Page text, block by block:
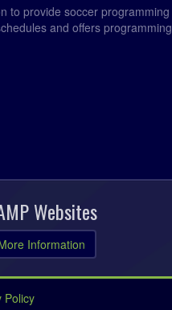
to provide soccer programming
and offers programming
Websites
Information
Policy